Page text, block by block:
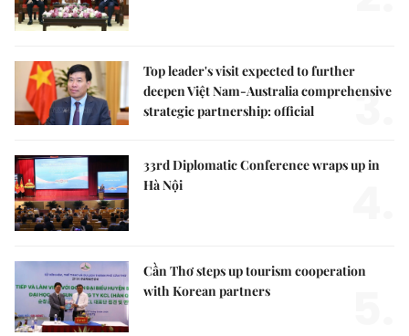
Top leader's visit expected to further
deepen Việt Nam-Australia comprehensive
strategic partnership: official
3.
33rd Diplomatic Conference wraps up in
Hà Nội
Cần Thơ steps up tourism cooperation
with Korean partners